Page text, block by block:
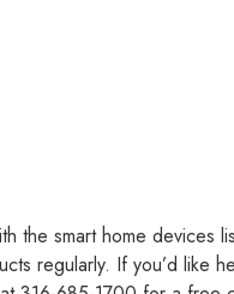
the smart home devices
regularly. If you’d like